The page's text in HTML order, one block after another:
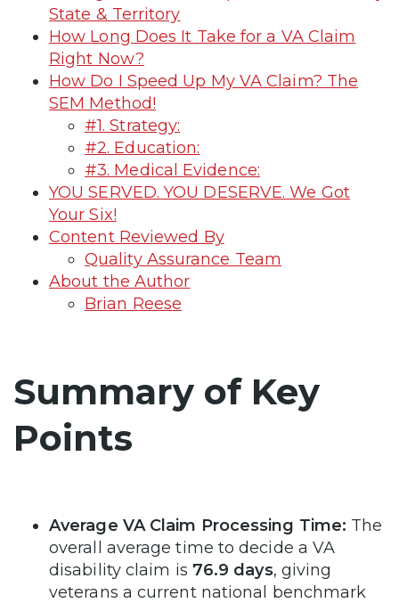
State & Territory
How Long Does It Take for a VA Claim
Right Now?
How Do I Speed Up My VA Claim? The
SEM Method!
#1. Strategy:
#2. Education:
#3. Medical Evidence:
YOU SERVED. YOU DESERVE. We Got
Your Six!
Content Reviewed By
Quality Assurance Team
About the Author
Brian Reese
Summary of Key
Points
Average VA Claim Processing Time: The
overall average time to decide a VA
disability claim is 76.9 days, giving
veterans a current national benchmark